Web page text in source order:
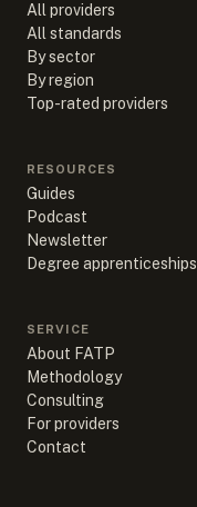
All providers
All standards
By sector
By region
Top-rated providers
RESOURCES
Guides
Podcast
Newsletter
Degree apprenticeships
SERVICE
About FATP
Methodology
Consulting
For providers
Contact